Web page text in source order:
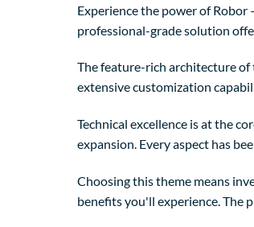
Experience the power of
professional-grade solution
The feature-rich architecture of
extensive customization
Technical excellence is at the
expansion. Every aspect has
Choosing this theme means
benefits you'll experience. The